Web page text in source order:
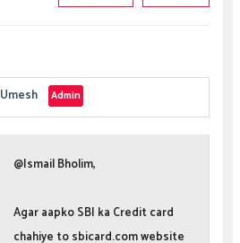
Umesh
@Ismail Bholim,
Agar aapko SBI ka Credit card
chahiye to sbicard.com website